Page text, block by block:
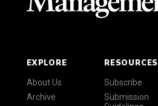
EXPLORE
About Us
Archive
RESOURCES
Subscribe
Submission